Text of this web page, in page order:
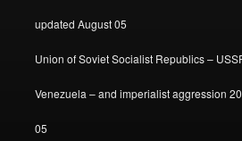
updated August 05
Union of Soviet Socialist Republics –
Venezuela – and imperialist aggression
05